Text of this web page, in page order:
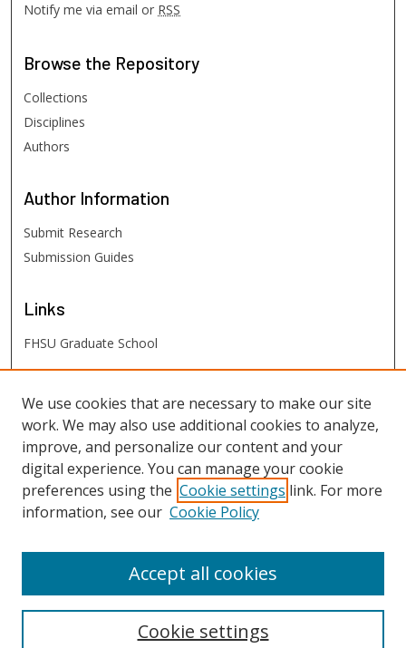
Notify me via email or RSS
Browse the Repository
Collections
Disciplines
Authors
Author Information
Submit Research
Submission Guides
Links
FHSU Graduate School
FHSU Links
Digital Exhibits
FHSU Library
We use cookies that are necessary to make our site
work. We may also use additional cookies to analyze,
improve, and personalize our content and your
digital experience. You can manage your cookie
preferences using the Cookie settings link. For more
information, see our Cookie Policy
Cookie settings
Accept all cookies